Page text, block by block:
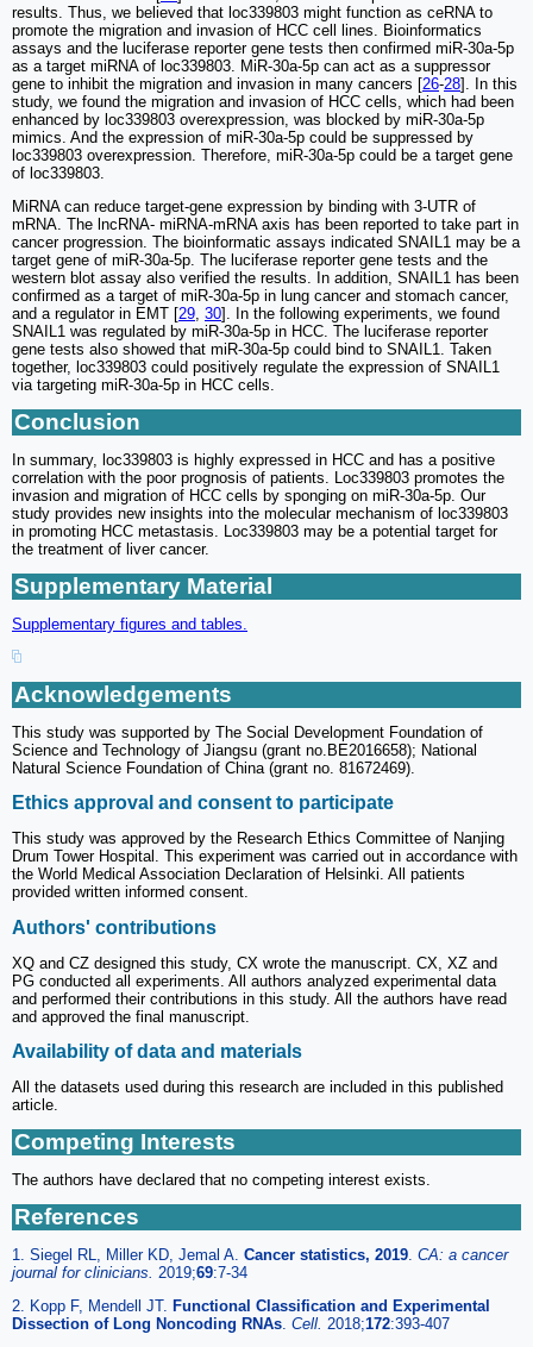
results. Thus, we believed that loc339803 might function as ceRNA to
promote the migration and invasion of HCC cell lines. Bioinformatics
assays and the luciferase reporter gene tests then confirmed miR-30a-5p
as a target miRNA of loc339803. MiR-30a-5p can act as a suppressor
gene to inhibit the migration and invasion in many cancers [26-28]. In this
study, we found the migration and invasion of HCC cells, which had been
enhanced by loc339803 overexpression, was blocked by miR-30a-5p
mimics. And the expression of miR-30a-5p could be suppressed by
loc339803 overexpression. Therefore, miR-30a-5p could be a target gene
of loc339803.
MiRNA can reduce target-gene expression by binding with 3-UTR of
mRNA. The lncRNA- miRNA-mRNA axis has been reported to take part in
cancer progression. The bioinformatic assays indicated SNAIL1 may be a
target gene of miR-30a-5p. The luciferase reporter gene tests and the
western blot assay also verified the results. In addition, SNAIL1 has been
confirmed as a target of miR-30a-5p in lung cancer and stomach cancer,
and a regulator in EMT [29, 30]. In the following experiments, we found
SNAIL1 was regulated by miR-30a-5p in HCC. The luciferase reporter
gene tests also showed that miR-30a-5p could bind to SNAIL1. Taken
together, loc339803 could positively regulate the expression of SNAIL1
via targeting miR-30a-5p in HCC cells.
Conclusion
In summary, loc339803 is highly expressed in HCC and has a positive
correlation with the poor prognosis of patients. Loc339803 promotes the
invasion and migration of HCC cells by sponging on miR-30a-5p. Our
study provides new insights into the molecular mechanism of loc339803
in promoting HCC metastasis. Loc339803 may be a potential target for
the treatment of liver cancer.
Supplementary Material
Supplementary figures and tables.
Acknowledgements
This study was supported by The Social Development Foundation of
Science and Technology of Jiangsu (grant no.BE2016658); National
Natural Science Foundation of China (grant no. 81672469).
Ethics approval and consent to participate
This study was approved by the Research Ethics Committee of Nanjing
Drum Tower Hospital. This experiment was carried out in accordance with
the World Medical Association Declaration of Helsinki. All patients
provided written informed consent.
Authors' contributions
XQ and CZ designed this study, CX wrote the manuscript. CX, XZ and
PG conducted all experiments. All authors analyzed experimental data
and performed their contributions in this study. All the authors have read
and approved the final manuscript.
Availability of data and materials
All the datasets used during this research are included in this published
article.
Competing Interests
The authors have declared that no competing interest exists.
References
1. Siegel RL, Miller KD, Jemal A. Cancer statistics, 2019. CA: a cancer
journal for clinicians. 2019;69:7-34
2. Kopp F, Mendell JT. Functional Classification and Experimental
Dissection of Long Noncoding RNAs. Cell. 2018;172:393-407